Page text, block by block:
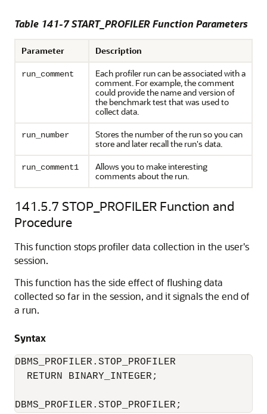
Table 141-7 START_PROFILER Function Parameters
Parameter Description
run_comment
Each profiler run can be associated with a
comment. For example, the comment
could provide the name and version of
the benchmark test that was used to
collect data.
run_number
Stores the number of the run so you can
store and later recall the run's data.
run_comment1
Allows you to make interesting
comments about the run.
141.5.7 STOP_PROFILER Function and
Procedure
This function stops profiler data collection in the user's
session.
This function has the side effect of flushing data
collected so far in the session, and it signals the end of
a run.
Syntax
DBMS_PROFILER.STOP_PROFILER
  RETURN BINARY_INTEGER;
DBMS_PROFILER.STOP_PROFILER;